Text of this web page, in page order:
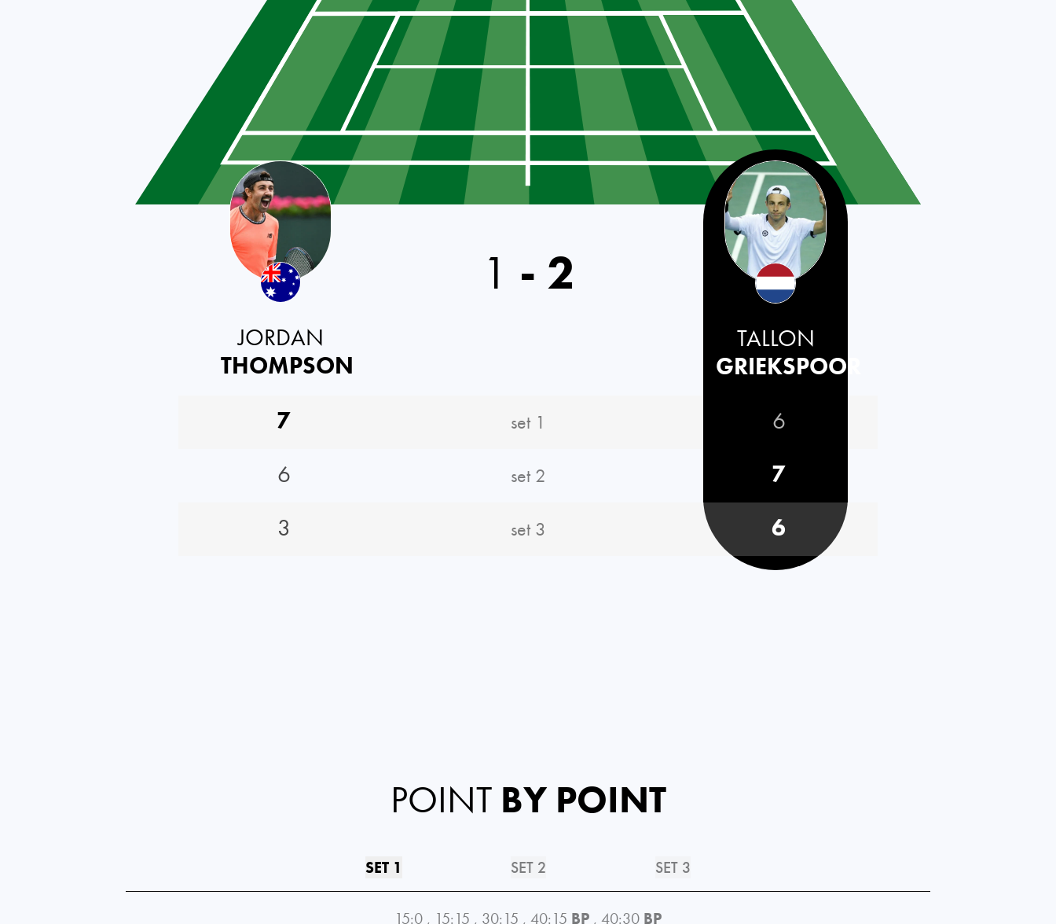
JORDAN
THOMPSON
1 - 2
TALLON
GRIEKSPOOR
7
set 1
6
6
set 2
7
3
set 3 6
POINT BY POINT
SET 1 SET 2 SET 3
15:0 , 15:15 , 30:15 , 40:15 BP , 40:30 BP